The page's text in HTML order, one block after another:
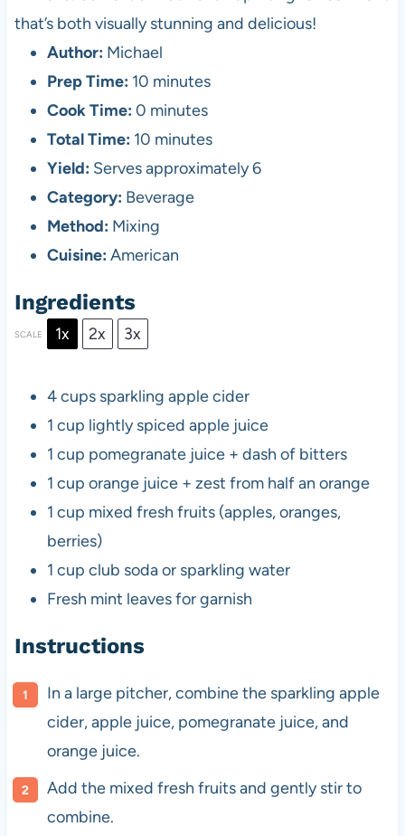
that’s both visually stunning and delicious!
Author: Michael
Prep Time: 10 minutes
Cook Time: 0 minutes
Total Time: 10 minutes
Yield: Serves approximately 6
Category: Beverage
Method: Mixing
Cuisine: American
Ingredients
SCALE 1x 2x 3x
4 cupssparkling apple cider
1 cup lightly spiced apple juice
1 cup pomegranate juice + dash of bitters
1 cup orange juice + zest from half an orange
1 cup mixed fresh fruits (apples, oranges,
berries)
1 cup club soda or sparkling water
Fresh mint leaves for garnish
Instructions
In a large pitcher, combine the sparkling apple
cider, apple juice, pomegranate juice, and
orange juice.
Add the mixed fresh fruits and gently stir to
combine.